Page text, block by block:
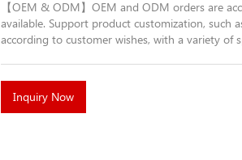
【OEM & ODM】OEM and ODM orders are
available. Support product customization, such
according to customer wishes, with a variety of
Inquiry Now